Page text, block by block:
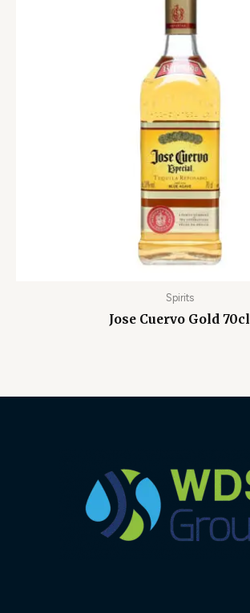
Spirits
Jose Cuervo Gold 70cl